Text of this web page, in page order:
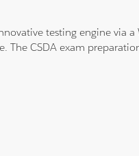
testing engine via a
CSDA exam